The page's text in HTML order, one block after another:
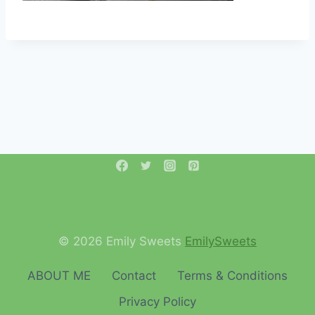
© 2026 Emily Sweets EmilySweets
ABOUT ME Contact
Terms & Conditions
Privacy Policy